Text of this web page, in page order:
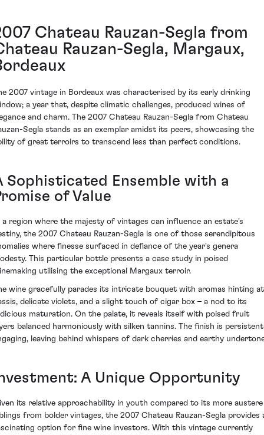
Chateau Rauzan-Segla from
Rauzan-Segla, Margaux,
2007 vintage in Bordeaux was characterised by its early drinking
a year that, despite climatic challenges, produced wines of
and charm. The 2007 Chateau Rauzan-Segla from Chateau
Segla stands as an exemplar amidst its peers, showcasing the
of great terroirs to transcend less than perfect conditions.
Sophisticated Ensemble with a
of Value
a region where the majesty of vintages can influence an estate's
the 2007 Chateau Rauzan-Segla is one of those serendipitous
where finesse surfaced in defiance of the year's genera
This particular bottle presents a case study in poised
utilising the exceptional Margaux terroir.
wine gracefully parades its intricate bouquet with aromas hinting at
delicate violets, and a slight touch of cigar box – a nod to its
maturation. On the palate, it reveals itself with poised fruit
balanced harmoniously with silken tannins. The finish is
leaving behind whispers of dark cherries and earthy
A Unique Opportunity
its relative approachability in youth compared to its more austere
from bolder vintages, the 2007 Chateau Rauzan-Segla provides
option for fine wine investors. With this vintage currently